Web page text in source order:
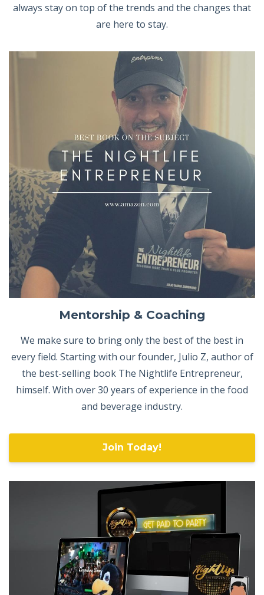
always stay on top of the trends and the changes that
are here to stay.
Mentorship & Coaching
We make sure to bring only the best of the best in
every field. Starting with our founder, Julio Z, author of
the best-selling book The Nightlife Entrepreneur,
himself. With over 30 years of experience in the food
and beverage industry.
Join Today!